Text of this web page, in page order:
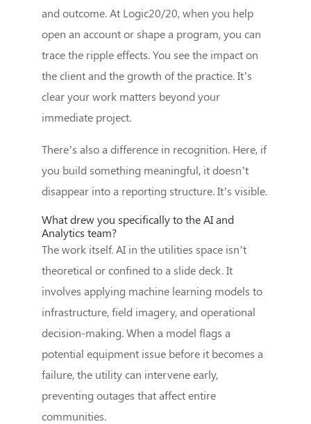
and outcome. At Logic20/20, when you help
open an account or shape a program, you can
trace the ripple effects. You see the impact on
the client and the growth of the practice. It’s
clear your work matters beyond your
immediate project.
There’s also a difference in recognition. Here, if
you build something meaningful, it doesn’t
disappear into a reporting structure. It’s visible.
What drew you specifically to the AI and
Analytics team?
The work itself. AI in the utilities space isn’t
theoretical or confined to a slide deck. It
involves applying machine learning models to
infrastructure, field imagery, and operational
decision-making. When a model flags a
potential equipment issue before it becomes a
failure, the utility can intervene early,
preventing outages that affect entire
communities.